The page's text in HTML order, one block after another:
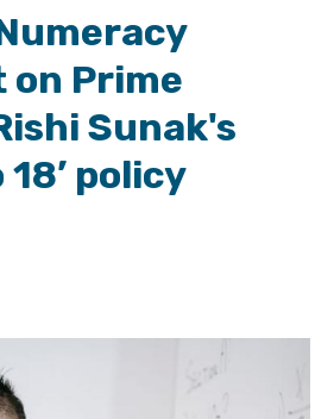
on Prime
Sunak's
policy